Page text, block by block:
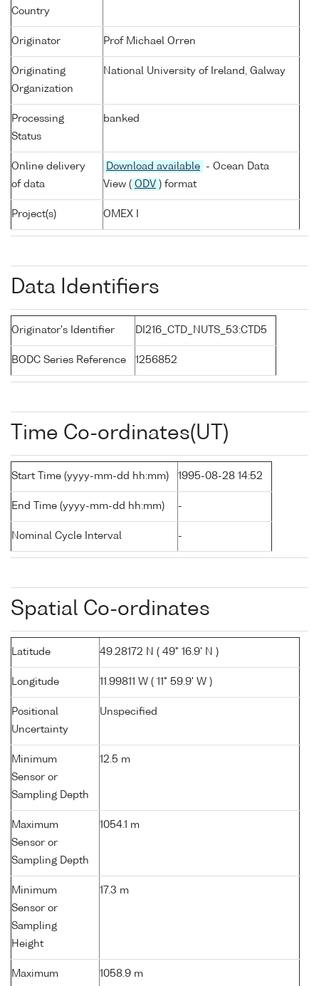
Country
Originator Prof Michael Orren
Originating
Organization
National University of Ireland, Galway
Processing
Status
banked
Online delivery
of data
Download available
- Ocean Data
View ( ODV ) format
Project(s) OMEX I
Data Identifiers
Originator's Identifier DI216_CTD_NUTS_53:CTD5
BODC Series Reference 1256852
Time Co-ordinates(UT)
Start Time (yyyy-mm-dd hh:mm) 1995-08-28 14:52
End Time (yyyy-mm-dd hh:mm) -
Nominal Cycle Interval -
Spatial Co-ordinates
Latitude 49.28172 N ( 49° 16.9' N )
Longitude 11.99811 W ( 11° 59.9' W )
Positional
Uncertainty
Unspecified
Minimum
Sensor or
Sampling Depth
12.5 m
Maximum
Sensor or
Sampling Depth
1054.1 m
Minimum
Sensor or
Sampling
Height
17.3 m
Maximum
1058.9 m